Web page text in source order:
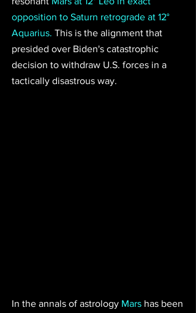
opposition to Saturn retrograde at 12°
Aquarius. This is the alignment that
presided over Biden's catastrophic
decision to withdraw U.S. forces in a
tactically disastrous way.
In the annals of astrology Mars has been